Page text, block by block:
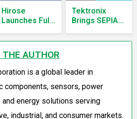
Hirose
Launches Fully
Hybrid FPC-to-
Board
Connector
Supporting 40
Tektronix
Brings SEPIA
Integrity
Oscilloscopes
AUTHOR
is a global leader in
components, sensors, power
and energy solutions serving
industrial, and consumer markets.